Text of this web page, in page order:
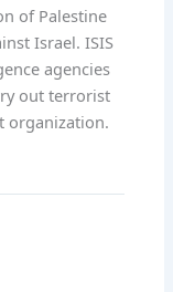
of Palestine
Israel. ISIS
agencies
out terrorist
organization.